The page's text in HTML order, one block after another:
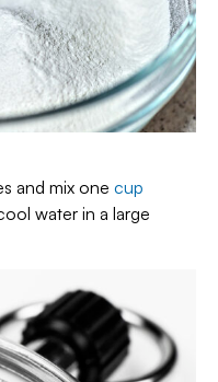
and mix one cup
water in a large